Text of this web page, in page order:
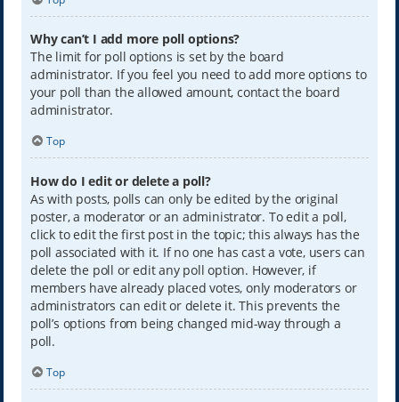
Why can’t I add more poll options?
The limit for poll options is set by the board
administrator. If you feel you need to add more options to
your poll than the allowed amount, contact the board
administrator.
Top
How do I edit or delete a poll?
As with posts, polls can only be edited by the original
poster, a moderator or an administrator. To edit a poll,
click to edit the first post in the topic; this always has the
poll associated with it. If no one has cast a vote, users can
delete the poll or edit any poll option. However, if
members have already placed votes, only moderators or
administrators can edit or delete it. This prevents the
poll’s options from being changed mid-way through a
poll.
Top